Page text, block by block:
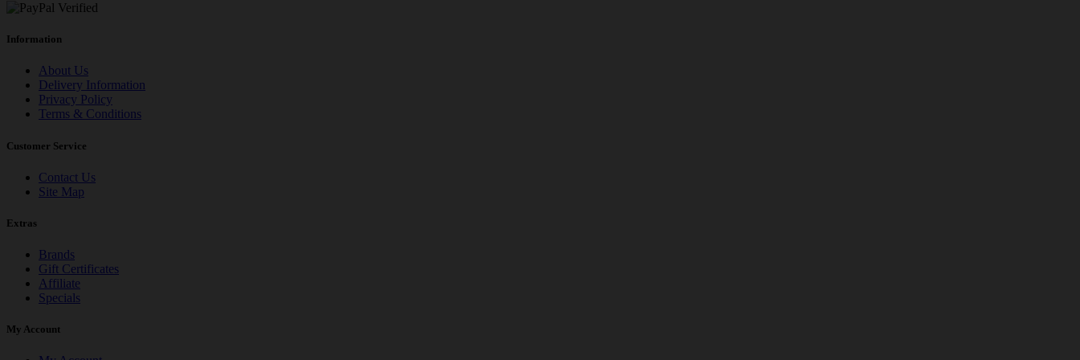
Information
About Us
Delivery Information
Privacy Policy
Terms & Conditions
Customer Service
Contact Us
Site Map
Extras
Brands
Gift Certificates
Affiliate
Specials
My Account